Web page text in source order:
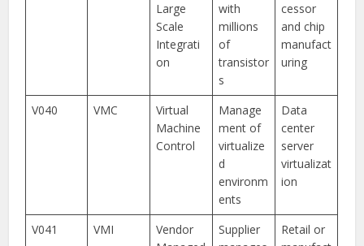
Large
Scale
Integrati
on
with
millions
of
transistor
s
cessor
and chip
manufact
uring
V040 VMC
Virtual
Machine
Control
Manage
ment of
virtualize
d
environm
ents
Data
center
server
virtualizat
ion
V041 VMI
Vendor
Supplier
Retail or